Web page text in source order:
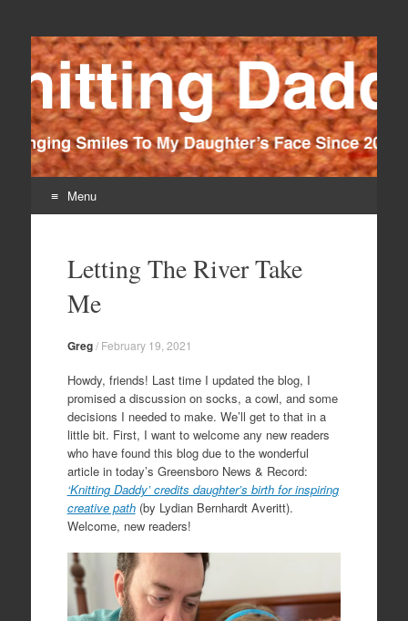
Knitting Daddy
Bringing Smiles To My Daughter's Face Since 2012
Menu
contentLetting The River Take
Me
Greg/ February 19, 2021
Howdy, friends! Last time I updated the blog, I
promised a discussion on socks, a cowl, and some
decisions I needed to make. We’ll get to that in a
little bit. First, I want to welcome any new readers
who have found this blog due to the wonderful
article in today’s Greensboro News & Record:
‘Knitting Daddy’ credits daughter’s birth for inspiring
creative path(by Lydian Bernhardt Averitt).
Welcome, new readers!